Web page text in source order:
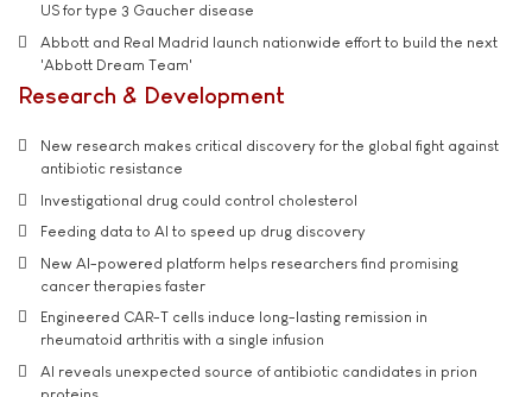
US for type 3 Gaucher disease
Abbott and Real Madrid launch nationwide effort to build the next
'Abbott Dream Team'
Research & Development
New research makes critical discovery for the global fight against
antibiotic resistance
Investigational drug could control cholesterol
Feeding data to AI to speed up drug discovery
New AI-powered platform helps researchers find promising
cancer therapies faster
Engineered CAR-T cells induce long-lasting remission in
rheumatoid arthritis with a single infusion
AI reveals unexpected source of antibiotic candidates in prion
proteins